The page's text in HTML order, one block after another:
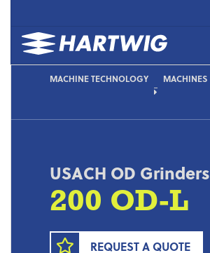
MACHINE TECHNOLOGY MACHINES
USACH OD Grinders
200 OD-L
REQUEST A QUOTE